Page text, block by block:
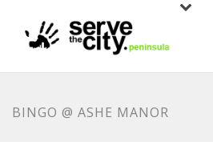
BINGO @ ASHE MANOR